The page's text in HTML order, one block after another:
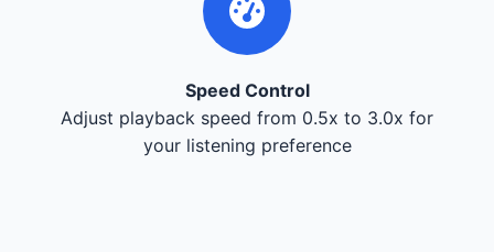
Speed Control
Adjust playback speed from 0.5x to 3.0x for
your listening preference